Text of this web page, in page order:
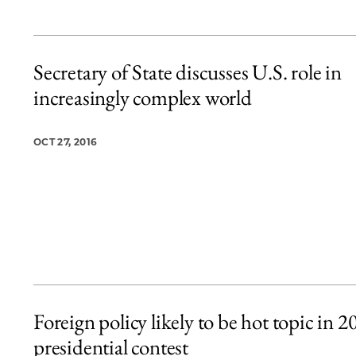
Secretary of State discusses U.S. role in
increasingly complex world
OCT 27, 2016
Foreign policy likely to be hot topic in
presidential contest